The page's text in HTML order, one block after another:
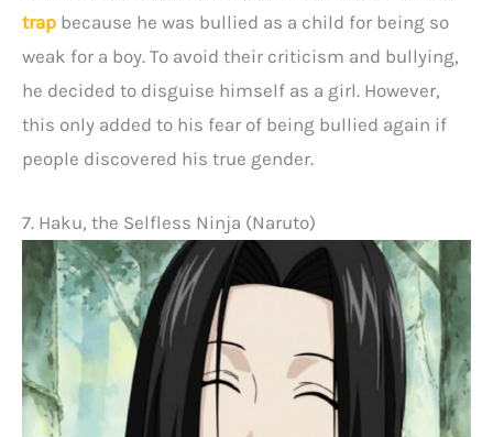
trap because he was bullied as a child for being so
weak for a boy. To avoid their criticism and bullying,
he decided to disguise himself as a girl. However,
this only added to his fear of being bullied again if
people discovered his true gender.
7. Haku, the Selfless Ninja (Naruto)